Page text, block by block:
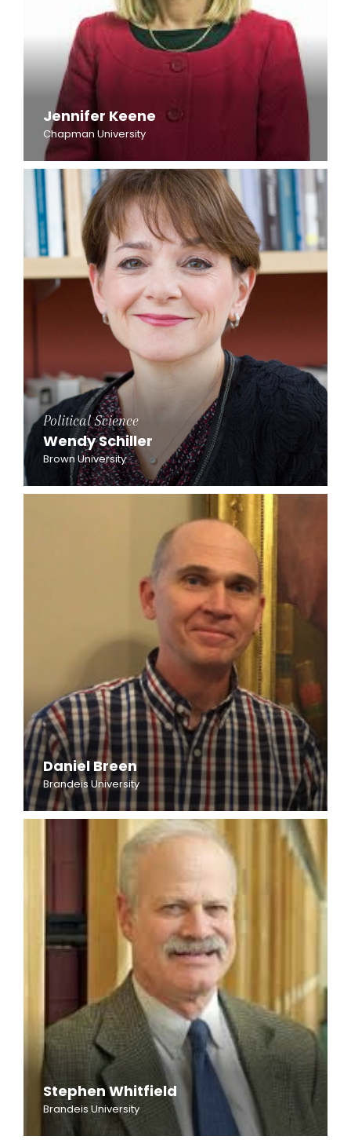
Jennifer Keene
Chapman University
Political Science
Wendy Schiller
Brown University
Daniel Breen
Brandeis University
Stephen Whitfield
Brandeis University